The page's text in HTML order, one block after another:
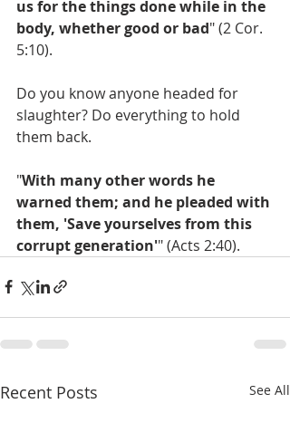
us for the things done while in the
body, whether good or bad" (2 Cor.
5:10).
Do you know anyone headed for
slaughter? Do everything to hold
them back.
"With many other words he
warned them; and he pleaded with
them, 'Save yourselves from this
corrupt generation'" (Acts 2:40).
Recent Posts See All